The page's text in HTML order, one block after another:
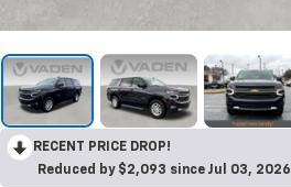
RECENT PRICE DROP!
Reduced by $2,093 since Jul 03, 2026